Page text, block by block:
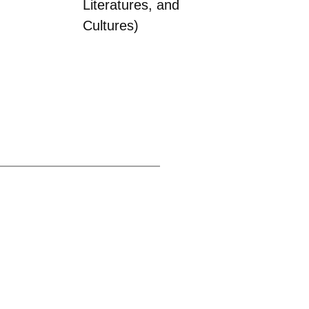
Literatures, and
Cultures)